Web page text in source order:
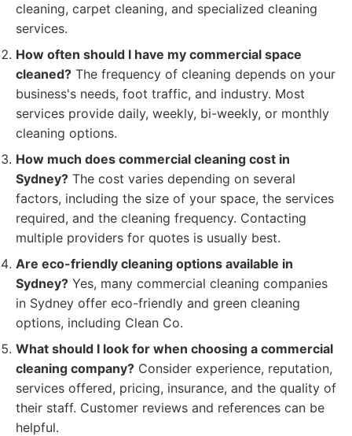
cleaning, carpet cleaning, and specialized cleaning
services.
How often should I have my commercial space
cleaned? The frequency of cleaning depends on your
business's needs, foot traffic, and industry. Most
services provide daily, weekly, bi-weekly, or monthly
cleaning options.
How much does commercial cleaning cost in
Sydney? The cost varies depending on several
factors, including the size of your space, the services
required, and the cleaning frequency. Contacting
multiple providers for quotes is usually best.
Are eco-friendly cleaning options available in
Sydney? Yes, many commercial cleaning companies
in Sydney offer eco-friendly and green cleaning
options, including Clean Co.
What should I look for when choosing a commercial
cleaning company? Consider experience, reputation,
services offered, pricing, insurance, and the quality of
their staff. Customer reviews and references can be
helpful.